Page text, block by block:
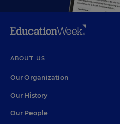
ABOUT US
Our Organization
Our History
Our People